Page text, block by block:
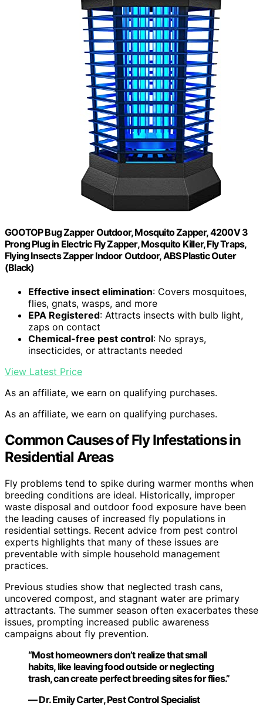
GOOTOP Bug Zapper Outdoor, Mosquito Zapper, 4200V 3
Prong Plug in Electric Fly Zapper, Mosquito Killer, Fly Traps,
Flying Insects Zapper Indoor Outdoor, ABS Plastic Outer
(Black)
Effective insect elimination: Covers mosquitoes,
flies, gnats, wasps, and more
EPA Registered: Attracts insects with bulb light,
zaps on contact
Chemical-free pest control: No sprays,
insecticides, or attractants needed
View Latest Price
As an affiliate, we earn on qualifying purchases.
As an affiliate, we earn on qualifying purchases.
Common Causes of Fly Infestations in
Residential Areas
Fly problems tend to spike during warmer months when
breeding conditions are ideal. Historically, improper
waste disposal and outdoor food exposure have been
the leading causes of increased fly populations in
residential settings. Recent advice from pest control
experts highlights that many of these issues are
preventable with simple household management
practices.
Previous studies show that neglected trash cans,
uncovered compost, and stagnant water are primary
attractants. The summer season often exacerbates these
issues, prompting increased public awareness
campaigns about fly prevention.
“Most homeowners don’t realize that small
habits, like leaving food outside or neglecting
trash, can create perfect breeding sites for flies.”
— Dr. Emily Carter, Pest Control Specialist